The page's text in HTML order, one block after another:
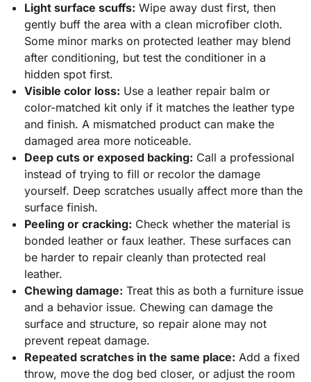
Light surface scuffs: Wipe away dust first, then
gently buff the area with a clean microfiber cloth.
Some minor marks on protected leather may blend
after conditioning, but test the conditioner in a
hidden spot first.
Visible color loss: Use a leather repair balm or
color-matched kit only if it matches the leather type
and finish. A mismatched product can make the
damaged area more noticeable.
Deep cuts or exposed backing: Call a professional
instead of trying to fill or recolor the damage
yourself. Deep scratches usually affect more than the
surface finish.
Peeling or cracking: Check whether the material is
bonded leather or faux leather. These surfaces can
be harder to repair cleanly than protected real
leather.
Chewing damage: Treat this as both a furniture issue
and a behavior issue. Chewing can damage the
surface and structure, so repair alone may not
prevent repeat damage.
Repeated scratches in the same place: Add a fixed
throw, move the dog bed closer, or adjust the room